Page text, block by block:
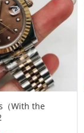
（With the